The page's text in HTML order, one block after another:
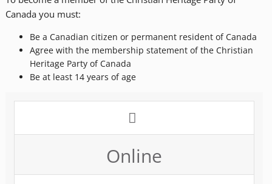
Canada you must:
Be a Canadian citizen or permanent resident of Canada
Agree with the membership statement of the Christian
Heritage Party of Canada
Be at least 14 years of age
Online